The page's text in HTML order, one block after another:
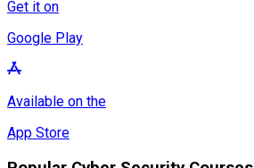
Get it on
Google Play
Available on the
App Store